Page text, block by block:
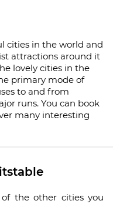
cities in the world and
attractions around it
lovely cities in the
primary mode of
to and from
runs. You can book
many interesting
the other cities you